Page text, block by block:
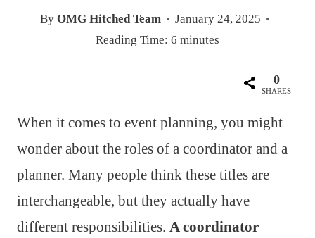
By OMG Hitched Team
January 24, 2025
Reading Time: 6 minutes
0
SHARES
When it comes to event planning, you might
wonder about the roles of a coordinator and a
planner. Many people think these titles are
interchangeable, but they actually have
different responsibilities. A coordinator